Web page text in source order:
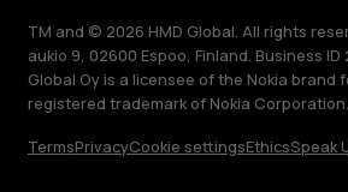
TM and © 2026 HMD Global. All rights
aukio 9, 02600 Espoo, Finland. Business ID
Global Oy is a licensee of the Nokia brand
registered trademark of Nokia Corporation.
TermsPrivacyCookie settingsEthicsSpeak